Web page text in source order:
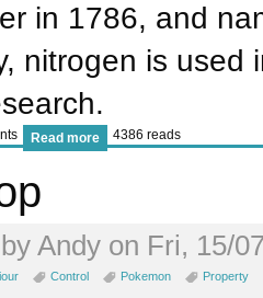
in 1786, and
nitrogen is
Read more 4386 reads
Andy on Fri, 15/
Control Pokemon Property